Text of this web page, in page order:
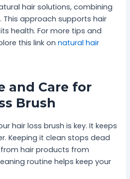
hair solutions, combining
This approach supports hair
health. For more tips and
this link onnatural hair
and Care for
Brush
hair loss brush is key. It keeps
Keeping it clean stops dead
hair products from
routine helps keep your